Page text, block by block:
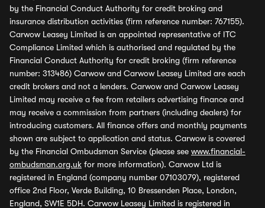
by the Financial Conduct Authority for credit broking and
insurance distribution activities (firm reference number: 767155).
Carwow Leasey Limited is an appointed representative of ITC
Compliance Limited which is authorised and regulated by the
Financial Conduct Authority for credit broking (firm reference
number: 313486) Carwow and Carwow Leasey Limited are each
credit brokers and not a lenders. Carwow and Carwow Leasey
Limited may receive a fee from retailers advertising finance and
may receive a commission from partners (including dealers) for
introducing customers. All finance offers and monthly payments
shown are subject to application and status. Carwow is covered
by the Financial Ombudsman Service (please see www.financial-
ombudsman.org.uk for more information). Carwow Ltd is
registered in England (company number 07103079), registered
office 2nd Floor, Verde Building, 10 Bressenden Place, London,
England, SW1E 5DH. Carwow Leasey Limited is registered in